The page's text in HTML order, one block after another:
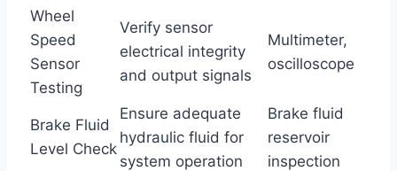
Wheel
Speed
Sensor
Testing
Verify sensor
electrical integrity
and output signals
Multimeter,
oscilloscope
Brake Fluid
Level Check
Ensure adequate
hydraulic fluid for
system operation
Brake fluid
reservoir
inspection